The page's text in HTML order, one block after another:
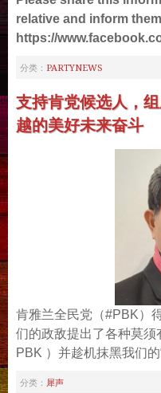
relative and inform
https://
分类： PARTYNEWS
支持肯党候选人，
越的美好未来奋斗
肯雅兰全民党（#PBK）
们的政敌提出了各种莫须
PBK ）并趁机抹黑我们的
分类： 犀声